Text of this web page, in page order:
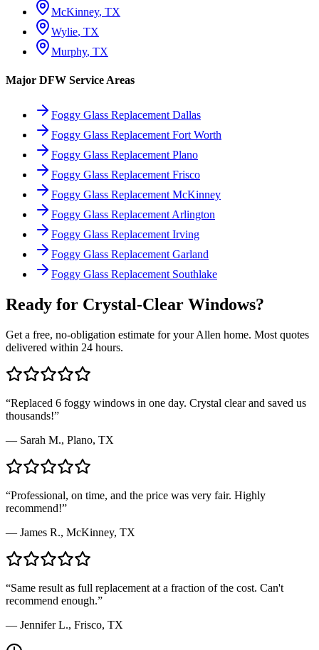
McKinney, TX
Wylie, TX
Murphy, TX
Major DFW Service Areas
Foggy Glass Replacement Dallas
Foggy Glass Replacement Fort Worth
Foggy Glass Replacement Plano
Foggy Glass Replacement Frisco
Foggy Glass Replacement McKinney
Foggy Glass Replacement Arlington
Foggy Glass Replacement Irving
Foggy Glass Replacement Garland
Foggy Glass Replacement Southlake
Ready for Crystal-Clear Windows?
Get a free, no-obligation estimate for yourAllen home. Most quotes
delivered within 24 hours.
“Replaced 6 foggy windows in one day. Crystal clear and saved us
thousands!”
— Sarah M., Plano, TX
“Professional, on time, and the price was very fair. Highly
recommend!”
— James R., McKinney, TX
“Same result as full replacement at a fraction of the cost. Can't
recommend enough.”
— Jennifer L., Frisco, TX